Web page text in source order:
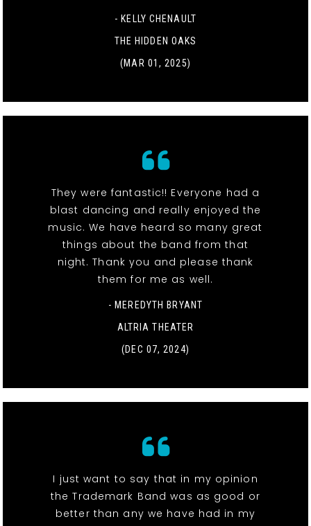
- KELLY CHENAULT
THE HIDDEN OAKS
(MAR 01, 2025)
They were fantastic!! Everyone had a
blast dancing and really enjoyed the
music. We have heard so many great
things about the band from that
night. Thank you and please thank
them for me as well.
- MEREDYTH BRYANT
ALTRIA THEATER
(DEC 07, 2024)
I just want to say that in my opinion
the Trademark Band was as good or
better than any we have had in my